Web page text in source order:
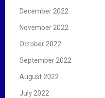
December 2022
November 2022
October 2022
September 2022
August 2022
July 2022